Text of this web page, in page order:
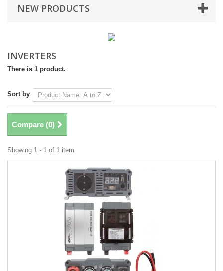
NEW PRODUCTS
INVERTERS
There is 1 product.
Sort by
Compare (0)
Showing 1 - 1 of 1 item